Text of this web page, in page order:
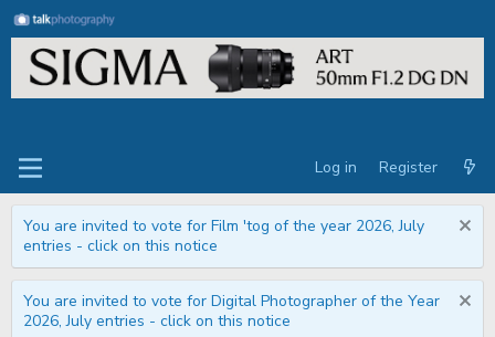
Log in Register
You are invited to vote for Film 'tog of the year 2026, July
entries - click on this notice
You are invited to vote for Digital Photographer of the Year
2026, July entries - click on this notice